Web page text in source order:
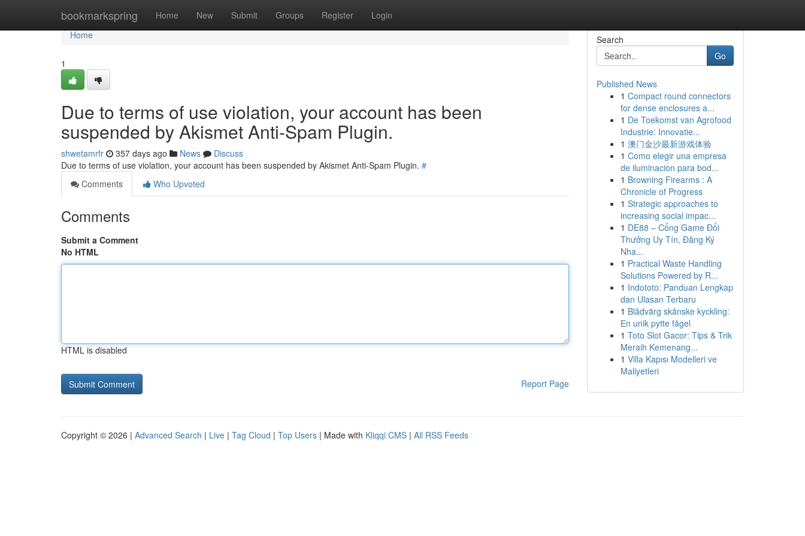
bookmarkspring Home New Submit Groups Register Login
Home
Home
1
Due to terms of use violation, your account has been
suspended by Akismet Anti-Spam Plugin.
shwetamrfr 357 days ago News
Discuss
Due to terms of use violation, your account has been suspended by Akismet Anti-Spam Plugin. #
Comments
Who Upvoted
Comments
Submit a Comment
No HTML
HTML is disabled
Report Page
Search
Go
Published News
1 Compact round connectors
for dense enclosures a...
1 De Toekomst van Agrofood
Industrie: Innovatie...
1 澳门金沙最新游戏体验
1 Como elegir una empresa
de iluminacion para bod...
1 Browning Firearms : A
Chronicle of Progress
1 Strategic approaches to
increasing social impac...
1 DE88 – Cổng Game Đổi
Thưởng Uy Tín, Đăng Ký
Nha...
1 Practical Waste Handling
Solutions Powered by R...
1 Indototo: Panduan Lengkap
dan Ulasan Terbaru
1 Blådvärg skånske kyckling:
En unik pytte fågel
1 Toto Slot Gacor: Tips & Trik
Meraih Kemenang...
1 Villa Kapısı Modelleri ve
Maliyetleri
Copyright © 2026 | Advanced Search | Live | Tag Cloud | Top Users | Made with Kliqqi CMS | All RSS Feeds